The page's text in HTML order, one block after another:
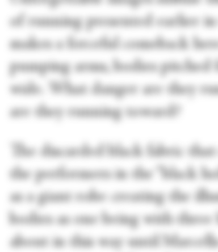
of running presented earlier in
makes a forceful comeback
pumping arms, bodies pitched
wide. What danger are they
are they running toward?
The discarded black fabric
the performers in the “black
as a giant robe creating the
bodies as one being with three
about in this way until